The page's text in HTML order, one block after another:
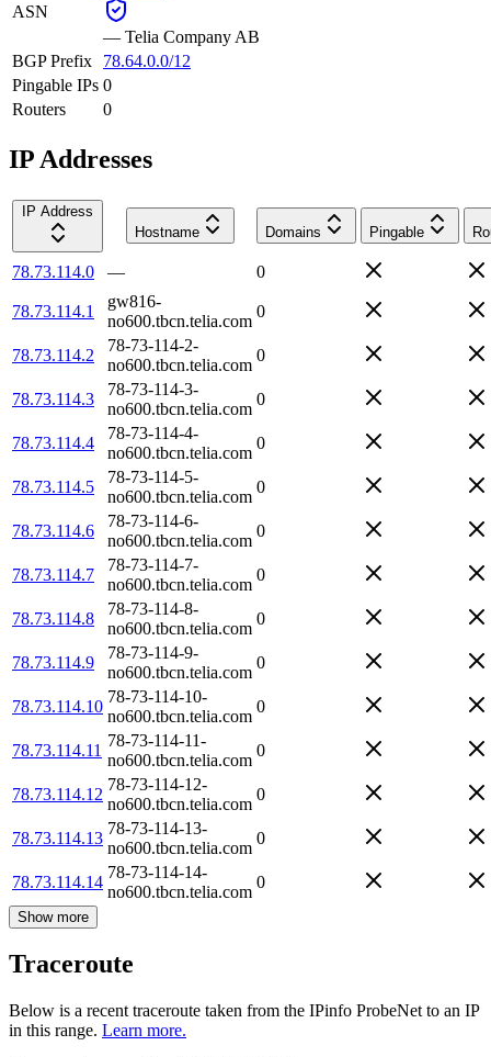
ASN
— Telia Company AB
BGP Prefix
78.64.0.0/12
Pingable IPs 0
Routers
0
IP Addresses
IP Address
Hostname
Domains Pingable
78.73.114.0 — 0
78.73.114.1
gw816-
no600.tbcn.telia.com
0
78.73.114.2
78-73-114-2-
no600.tbcn.telia.com
0
78.73.114.3
78-73-114-3-
no600.tbcn.telia.com
0
78.73.114.4
78-73-114-4-
no600.tbcn.telia.com
0
78.73.114.5
78-73-114-5-
no600.tbcn.telia.com
0
78.73.114.6
78-73-114-6-
no600.tbcn.telia.com
0
78.73.114.7
78-73-114-7-
no600.tbcn.telia.com
0
78.73.114.8
78-73-114-8-
no600.tbcn.telia.com
0
78.73.114.9
78-73-114-9-
no600.tbcn.telia.com
0
78.73.114.10
78-73-114-10-
no600.tbcn.telia.com
0
78.73.114.11
78-73-114-11-
no600.tbcn.telia.com
0
78.73.114.12
78-73-114-12-
no600.tbcn.telia.com
0
78.73.114.13
78-73-114-13-
no600.tbcn.telia.com
0
78.73.114.14
78-73-114-14-
no600.tbcn.telia.com
0
Show more
Traceroute
Below is a recent traceroute taken from the IPinfo ProbeNet to an IP
in this range. Learn more.